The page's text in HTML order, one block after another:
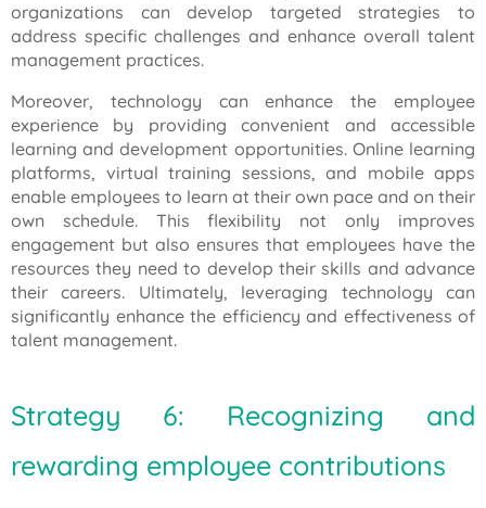
organizations can develop targeted strategies to
address specific challenges and enhance overall talent
management practices.
Moreover, technology can enhance the employee
experience by providing convenient and accessible
learning and development opportunities. Online learning
platforms, virtual training sessions, and mobile apps
enable employees to learn at their own pace and on their
own schedule. This flexibility not only improves
engagement but also ensures that employees have the
resources they need to develop their skills and advance
their careers. Ultimately, leveraging technology can
significantly enhance the efficiency and effectiveness of
talent management.
Strategy 6: Recognizing and
rewarding employee contributions